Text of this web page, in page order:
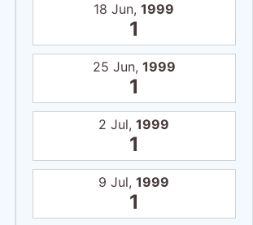
18 Jun,1999
1
25 Jun, 1999
1
2 Jul,1999
1
9 Jul,1999
1